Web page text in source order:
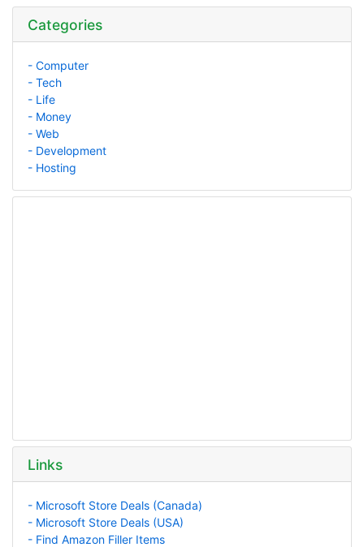
Categories
- Computer
- Tech
- Life
- Money
- Web
- Development
- Hosting
Links
- Microsoft Store Deals (Canada)
- Microsoft Store Deals (USA)
- Find Amazon Filler Items